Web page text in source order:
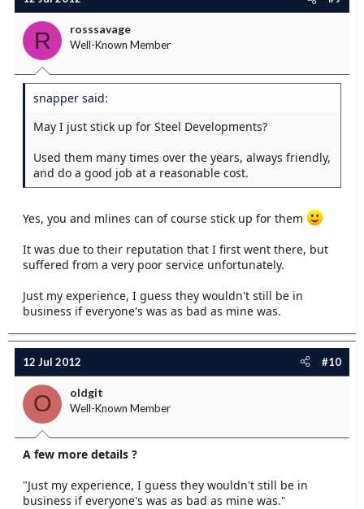
R rosssavage
Well-Known Member
snapper said:
May I just stick up for Steel Developments?
Used them many times over the years, always friendly,
and do a good job at a reasonable cost.
Yes, you and mlines can of course stick up for them
It was due to their reputation that I first went there, but
suffered from a very poor service unfortunately.
Just my experience, I guess they wouldn't still be in
business if everyone's was as bad as mine was.
12 Jul 2012 #10
O oldgit
Well-Known Member
A few more details ?
"Just my experience, I guess they wouldn't still be in
business if everyone's was as bad as mine was."